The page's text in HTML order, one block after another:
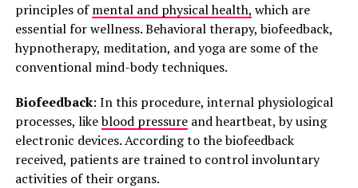
principles ofmental and physical health, which are
essential for wellness. Behavioral therapy, biofeedback,
hypnotherapy, meditation, and yoga are some of the
conventional mind-body techniques.
Biofeedback: In this procedure, internal physiological
processes, likeblood pressureand heartbeat, by using
electronic devices. According to the biofeedback
received, patients are trained to control involuntary
activities of their organs.